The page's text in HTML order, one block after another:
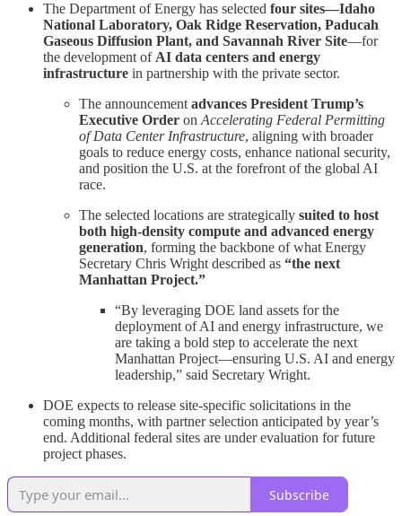
The Department of Energy has selected four sites—Idaho
National Laboratory, Oak Ridge Reservation, Paducah
Gaseous Diffusion Plant, and Savannah River Site—for
the development ofAI data centers and energy
infrastructure in partnership with the private sector.
The announcementadvances President Trump’s
Executive Order onAccelerating Federal Permitting
of Data Center Infrastructure, aligning with broader
goals to reduce energy costs, enhance national security,
and position the U.S. at the forefront of the global AI
race.
The selected locations are strategically suited to host
both high-density compute and advanced energy
generation, forming the backbone of what Energy
Secretary Chris Wright described as “the next
Manhattan Project.”
“By leveraging DOE land assets for the
deployment of AI and energy infrastructure, we
are taking a bold step to accelerate the next
Manhattan Project—ensuring U.S. AI and energy
leadership,” said Secretary Wright.
DOE expects to release site-specific solicitations in the
coming months, with partner selection anticipated by year’s
end. Additional federal sites are under evaluation for future
project phases.
Subscribe